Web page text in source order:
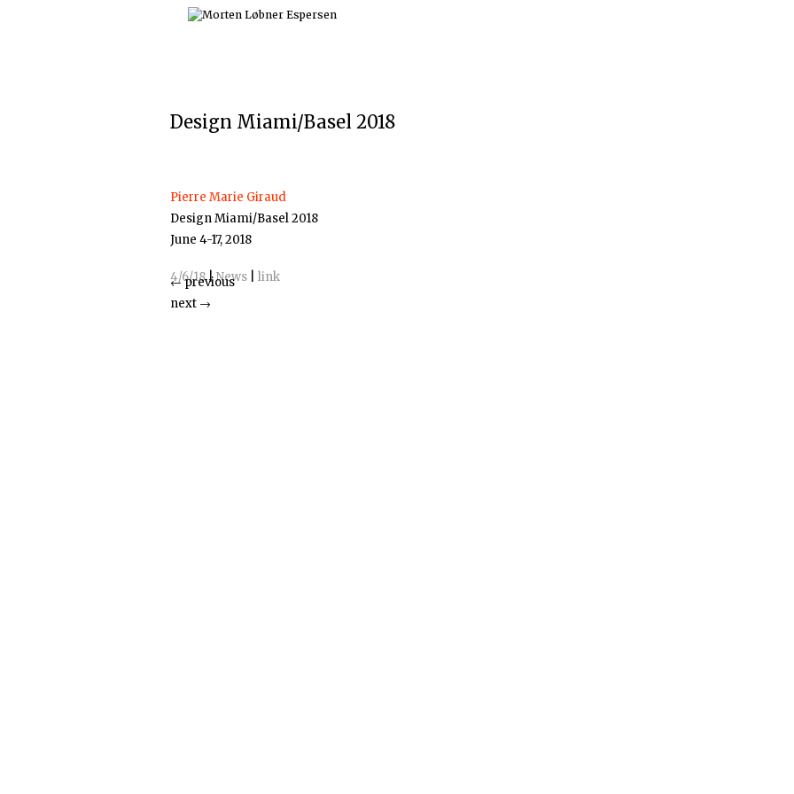
Skip
Design Miami/Basel 2018
Pierre Marie Giraud
Design Miami/Basel 2018
June 4-17, 2018
4/6/18|News link
←previous
next →